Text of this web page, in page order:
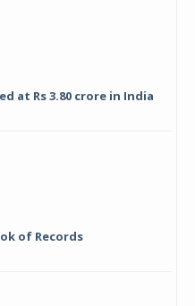
at Rs 3.80 crore in India
of Records